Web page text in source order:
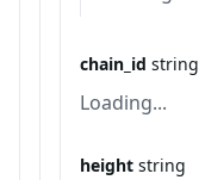
chain_id string
Loading...
height string